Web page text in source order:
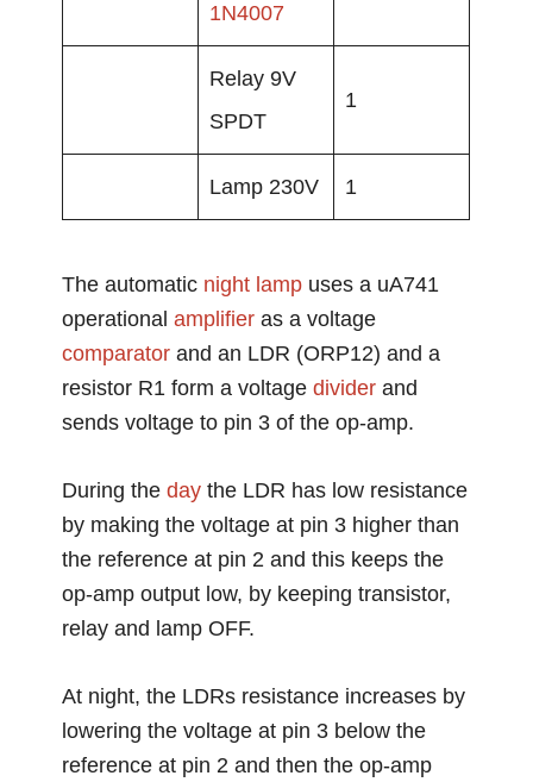
1N4007
Relay 9V
SPDT
1
Lamp 230V 1
The automatic night lamp uses a uA741
operationalamplifier as a voltage
comparator and an LDR (ORP12) and a
resistor R1 form a voltagedivider and
sends voltage to pin 3 of the op-amp.
During theday the LDR has low resistance
by making the voltage at pin 3 higher than
the reference at pin 2 and this keeps the
op-amp output low, by keeping transistor,
relay and lamp OFF.
At night, the LDRs resistance increases by
lowering the voltage at pin 3 below the
reference at pin 2 and then the op-amp